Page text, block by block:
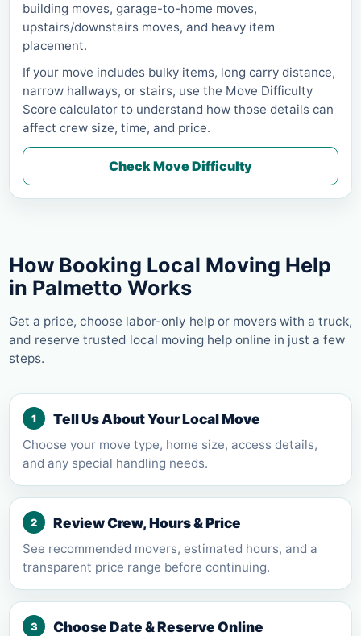
building moves, garage-to-home moves,
upstairs/downstairs moves, and heavy item
placement.
If your move includes bulky items, long carry distance,
narrow hallways, or stairs, use the Move Difficulty
Score calculator to understand how those details can
affect crew size, time, and price.
Check Move Difficulty
How Booking Local Moving Help
in Palmetto Works
Get a price, choose labor-only help or movers with a truck,
and reserve trusted local moving help online in just a few
steps.
1 Tell Us About Your Local Move
Choose your move type, home size, access details,
and any special handling needs.
2 Review Crew, Hours & Price
See recommended movers, estimated hours, and a
transparent price range before continuing.
3 Choose Date & Reserve Online